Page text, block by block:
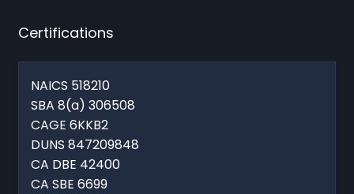
Certifications
NAICS 518210
SBA 8(a) 306508
CAGE 6KKB2
DUNS 847209848
CA DBE 42400
CA SBE 6699